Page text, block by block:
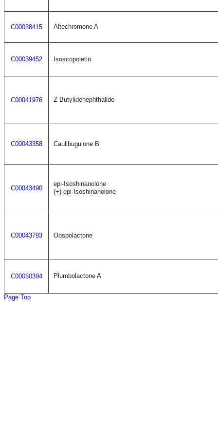
C00038415 Altechromone A
C00039452 Isoscopoletin
C00041976 Z-Butylidenephthalide
C00043358 Caulibugulone B
C00043490
epi-Isoshinanolone
(+)-epi-Isoshinanolone
C00043793 Oospolactone
C00050394 Plumbolactone A
Page Top